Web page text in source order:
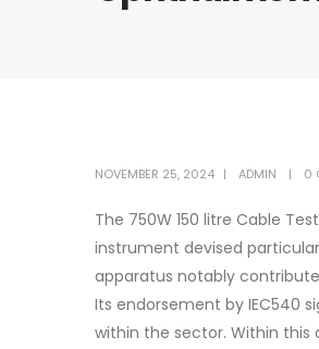
NOVEMBER 25, 2024 ADMIN 0
The 750W 150 litre Cable
instrument devised
apparatus notably
Its endorsement by IEC540
within the sector. Within this